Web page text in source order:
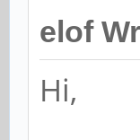
elof
Hi,